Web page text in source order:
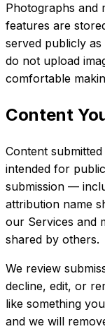
Photographs and
features are
served publicly
do not upload
comfortable
Content
Content
intended for
submission —
attribution name
our Services and
shared by others.
We review
decline, edit, or
like something
and we will